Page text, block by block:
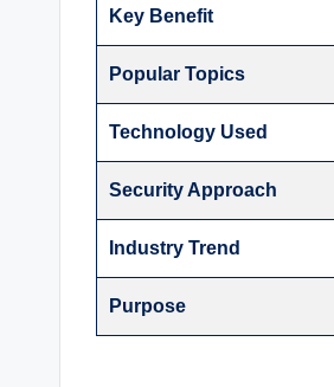
Key Benefit
Popular Topics
Technology Used
Security Approach
Industry Trend
Purpose